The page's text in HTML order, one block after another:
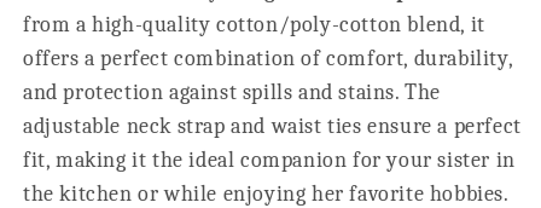
from a high-quality cotton/poly-cotton blend, it
offers a perfect combination of comfort, durability,
and protection against spills and stains. The
adjustable neck strap and waist ties ensure a perfect
fit, making it the ideal companion for your sister in
the kitchen or while enjoying her favorite hobbies.